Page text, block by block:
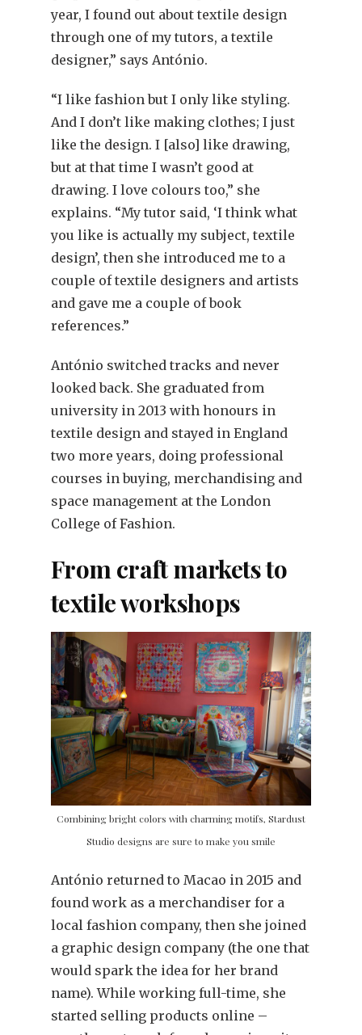
year, I found out about textile design
through one of my tutors, a textile
designer,” says António.
“I like fashion but I only like styling.
And I don’t like making clothes; I just
like the design. I [also] like drawing,
but at that time I wasn’t good at
drawing. I love colours too,” she
explains. “My tutor said, ‘I think what
you like is actually my subject, textile
design’, then she introduced me to a
couple of textile designers and artists
and gave me a couple of book
references.”
António switched tracks and never
looked back. She graduated from
university in 2013 with honours in
textile design and stayed in England
two more years, doing professional
courses in buying, merchandising and
space management at the London
College of Fashion.
From craft markets to
textile workshops
Combining bright colors with charming motifs, Stardust
Studio designs are sure to make you smile
António returned to Macao in 2015 and
found work as a merchandiser for a
local fashion company, then she joined
a graphic design company (the one that
would spark the idea for her brand
name). While working full-time, she
started selling products online –